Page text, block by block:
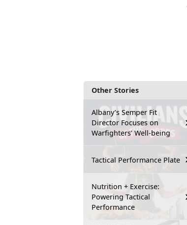
Other Stories
Albany’s Semper Fit
Director Focuses on
Warfighters’ Well-being
Tactical Performance Plate
Nutrition + Exercise:
Powering Tactical
Performance